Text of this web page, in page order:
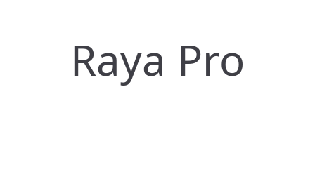
Raya Pro